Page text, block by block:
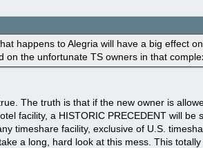
happens to Alegria will have a big effect
on the unfortunate TS owners in that
The truth is that if the new owner is
facility, a HISTORIC PRECEDENT will be
timeshare facility, exclusive of U.S.
a long, hard look at this mess. This